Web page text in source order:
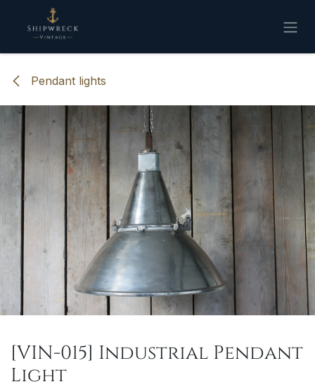
Skip to Content
Pendant lights
[VIN-015] Industrial Pendant
Light